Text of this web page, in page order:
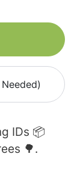
IDs 📦
🌳.